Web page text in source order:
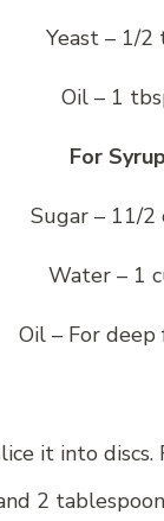
Yeast – 1/2
Oil – 1
For
Sugar – 11/2
Water – 1
Oil – For deep
it into
2